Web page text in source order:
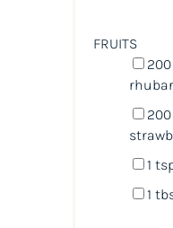
FRUITS
200
200
1
1